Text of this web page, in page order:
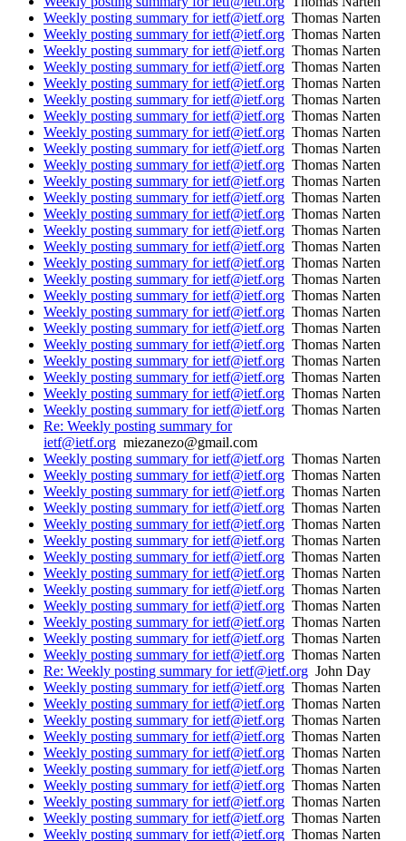
Weekly posting summary for ietf@ietf.org Thomas Narten
Weekly posting summary for ietf@ietf.org Thomas Narten
Weekly posting summary for ietf@ietf.org Thomas Narten
Weekly posting summary for ietf@ietf.org Thomas Narten
Weekly posting summary for ietf@ietf.org Thomas Narten
Weekly posting summary for ietf@ietf.org Thomas Narten
Weekly posting summary for ietf@ietf.org Thomas Narten
Weekly posting summary for ietf@ietf.org Thomas Narten
Weekly posting summary for ietf@ietf.org Thomas Narten
Weekly posting summary for ietf@ietf.org Thomas Narten
Weekly posting summary for ietf@ietf.org Thomas Narten
Weekly posting summary for ietf@ietf.org Thomas Narten
Weekly posting summary for ietf@ietf.org Thomas Narten
Weekly posting summary for ietf@ietf.org Thomas Narten
Weekly posting summary for ietf@ietf.org Thomas Narten
Weekly posting summary for ietf@ietf.org Thomas Narten
Weekly posting summary for ietf@ietf.org Thomas Narten
Weekly posting summary for ietf@ietf.org Thomas Narten
Weekly posting summary for ietf@ietf.org Thomas Narten
Weekly posting summary for ietf@ietf.org Thomas Narten
Weekly posting summary for ietf@ietf.org Thomas Narten
Weekly posting summary for ietf@ietf.org Thomas Narten
Weekly posting summary for ietf@ietf.org Thomas Narten
Weekly posting summary for ietf@ietf.org Thomas Narten
Weekly posting summary for ietf@ietf.org Thomas Narten
Re: Weekly posting summary for
ietf@ietf.org miezanezo@gmail.com
Weekly posting summary for ietf@ietf.org Thomas Narten
Weekly posting summary for ietf@ietf.org Thomas Narten
Weekly posting summary for ietf@ietf.org Thomas Narten
Weekly posting summary for ietf@ietf.org Thomas Narten
Weekly posting summary for ietf@ietf.org Thomas Narten
Weekly posting summary for ietf@ietf.org Thomas Narten
Weekly posting summary for ietf@ietf.org Thomas Narten
Weekly posting summary for ietf@ietf.org Thomas Narten
Weekly posting summary for ietf@ietf.org Thomas Narten
Weekly posting summary for ietf@ietf.org Thomas Narten
Weekly posting summary for ietf@ietf.org Thomas Narten
Weekly posting summary for ietf@ietf.org Thomas Narten
Weekly posting summary for ietf@ietf.org Thomas Narten
Re: Weekly posting summary for ietf@ietf.org John Day
Weekly posting summary for ietf@ietf.org Thomas Narten
Weekly posting summary for ietf@ietf.org Thomas Narten
Weekly posting summary for ietf@ietf.org Thomas Narten
Weekly posting summary for ietf@ietf.org Thomas Narten
Weekly posting summary for ietf@ietf.org Thomas Narten
Weekly posting summary for ietf@ietf.org Thomas Narten
Weekly posting summary for ietf@ietf.org Thomas Narten
Weekly posting summary for ietf@ietf.org Thomas Narten
Weekly posting summary for ietf@ietf.org Thomas Narten
Weekly posting summary for ietf@ietf.org Thomas Narten